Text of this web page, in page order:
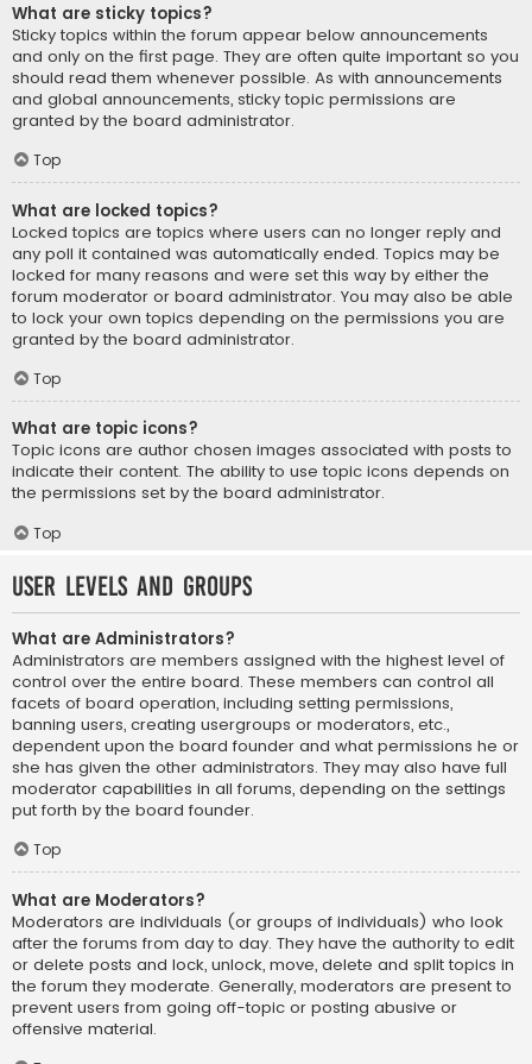
What are sticky topics?
Sticky topics within the forum appear below announcements
and only on the first page. They are often quite important so you
should read them whenever possible. As with announcements
and global announcements, sticky topic permissions are
granted by the board administrator.
Top
What are locked topics?
Locked topics are topics where users can no longer reply and
any poll it contained was automatically ended. Topics may be
locked for many reasons and were set this way by either the
forum moderator or board administrator. You may also be able
to lock your own topics depending on the permissions you are
granted by the board administrator.
Top
What are topic icons?
Topic icons are author chosen images associated with posts to
indicate their content. The ability to use topic icons depends on
the permissions set by the board administrator.
Top
User Levels and Groups
What are Administrators?
Administrators are members assigned with the highest level of
control over the entire board. These members can control all
facets of board operation, including setting permissions,
banning users, creating usergroups or moderators, etc.,
dependent upon the board founder and what permissions he or
she has given the other administrators. They may also have full
moderator capabilities in all forums, depending on the settings
put forth by the board founder.
Top
What are Moderators?
Moderators are individuals (or groups of individuals) who look
after the forums from day to day. They have the authority to edit
or delete posts and lock, unlock, move, delete and split topics in
the forum they moderate. Generally, moderators are present to
prevent users from going off-topic or posting abusive or
offensive material.